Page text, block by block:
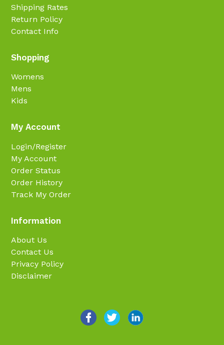
Shipping Rates
Return Policy
Contact Info
Shopping
Womens
Mens
Kids
My Account
Login/Register
My Account
Order Status
Order History
Track My Order
Information
About Us
Contact Us
Privacy Policy
Disclaimer